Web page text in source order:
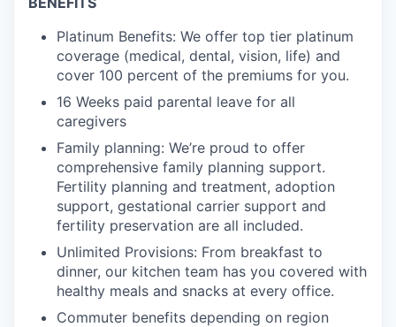
Platinum Benefits: We offer top tier platinum
coverage (medical, dental, vision, life) and
cover 100 percent of the premiums for you.
16 Weeks paid parental leave for all
caregivers
Family planning: We’re proud to offer
comprehensive family planning support.
Fertility planning and treatment, adoption
support, gestational carrier support and
fertility preservation are all included.
Unlimited Provisions: From breakfast to
dinner, our kitchen team has you covered with
healthy meals and snacks at every office.
Commuter benefits depending on region